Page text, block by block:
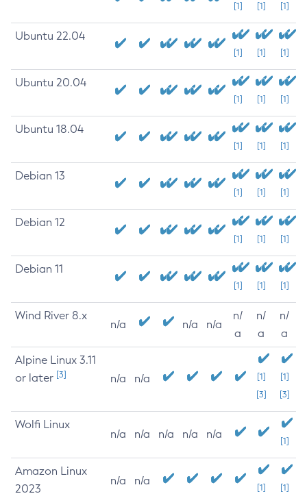
[1] [1] [1]
Ubuntu 22.04
[1] [1] [1]
Ubuntu 20.04
[1] [1] [1]
Ubuntu 18.04
[1] [1] [1]
Debian 13
[1] [1] [1]
Debian 12
[1] [1] [1]
Debian 11
[1] [1] [1]
Wind River 8.x
n/a n/a n/a
n/
a
n/
a
n/
a
Alpine Linux 3.11
or later [3] n/a n/a
[1]
[3]
[1]
[3]
Wolfi Linux
n/a n/a n/a n/a n/a
[1]
Amazon Linux
2023
n/a n/a
[1] [1]